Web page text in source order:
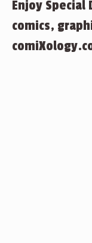
Enjoy Special
comics,